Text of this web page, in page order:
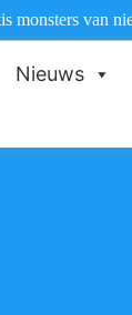
monsters van
Nieuws